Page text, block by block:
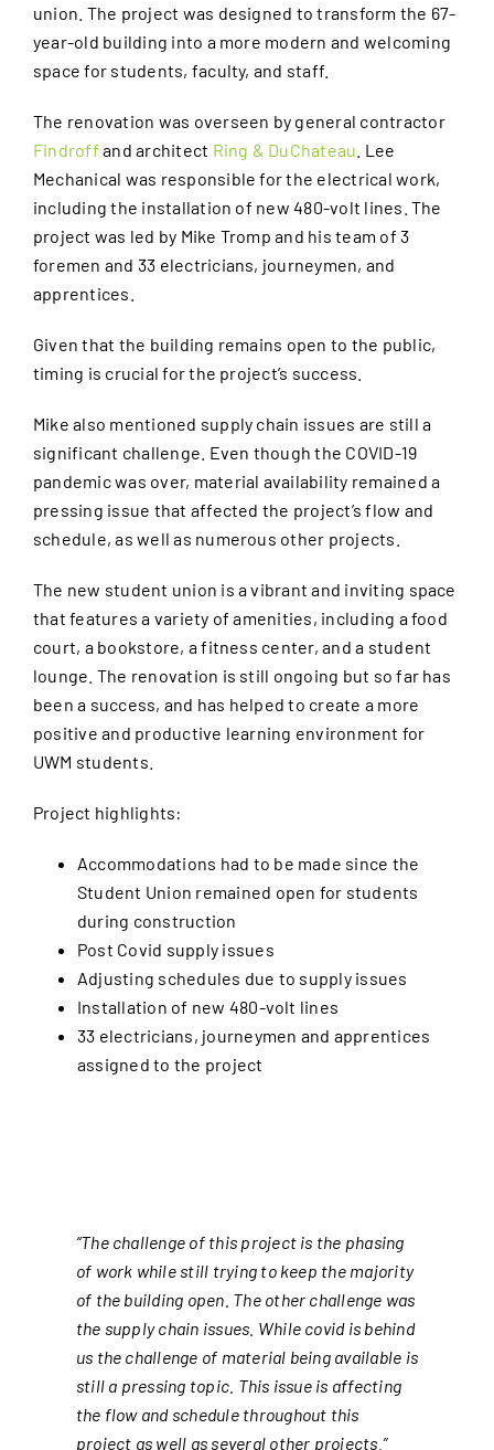
union. The project was designed to transform the 67-
year-old building into a more modern and welcoming
space for students, faculty, and staff.
The renovation was overseen by general contractor
Findroff and architect Ring & DuChateau . Lee
Mechanical was responsible for the electrical work,
including the installation of new 480-volt lines. The
project was led by Mike Tromp and his team of 3
foremen and 33 electricians, journeymen, and
apprentices.
Given that the building remains open to the public,
timing is crucial for the project’s success.
Mike also mentioned supply chain issues are still a
significant challenge. Even though the COVID-19
pandemic was over, material availability remained a
pressing issue that affected the project’s flow and
schedule, as well as numerous other projects.
The new student union is a vibrant and inviting space
that features a variety of amenities, including a food
court, a bookstore, a fitness center, and a student
lounge. The renovation is still ongoing but so far has
been a success, and has helped to create a more
positive and productive learning environment for
UWM students.
Project highlights:
Accommodations had to be made since the
Student Union remained open for students
during construction
Post Covid supply issues
Adjusting schedules due to supply issues
Installation of new 480-volt lines
33 electricians, journeymen and apprentices
assigned to the project
“The challenge of this project is the phasing
of work while still trying to keep the majority
of the building open. The other challenge was
the supply chain issues. While covid is behind
us the challenge of material being available is
still a pressing topic. This issue is affecting
the flow and schedule throughout this
project as well as several other projects.”